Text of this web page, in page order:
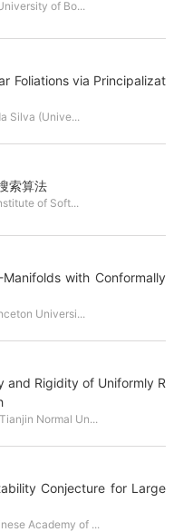
of Bo...
Foliations via Principalizat
Silva (Unive...
索算法
of Soft...
with Conformally
Universi...
and Rigidity of Uniformly R
Normal Un...
Conjecture for Large
Academy of ...